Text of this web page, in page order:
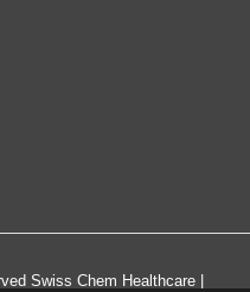
Swiss Chem Healthcare |